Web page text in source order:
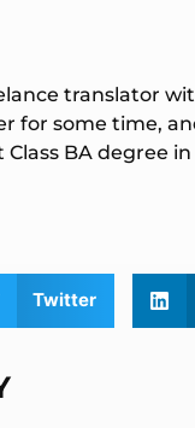
translator
for some time,
BA degree
Twitter